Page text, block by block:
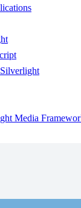
Media